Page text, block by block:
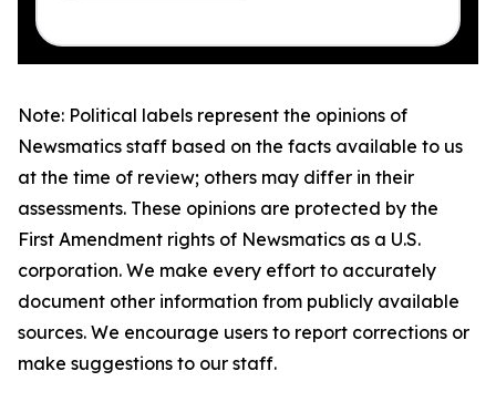
Note: Political labels represent the opinions of
Newsmatics staff based on the facts available to us
at the time of review; others may differ in their
assessments. These opinions are protected by the
First Amendment rights of Newsmatics as a U.S.
corporation. We make every effort to accurately
document other information from publicly available
sources. We encourage users to report corrections or
make suggestions to our staff.